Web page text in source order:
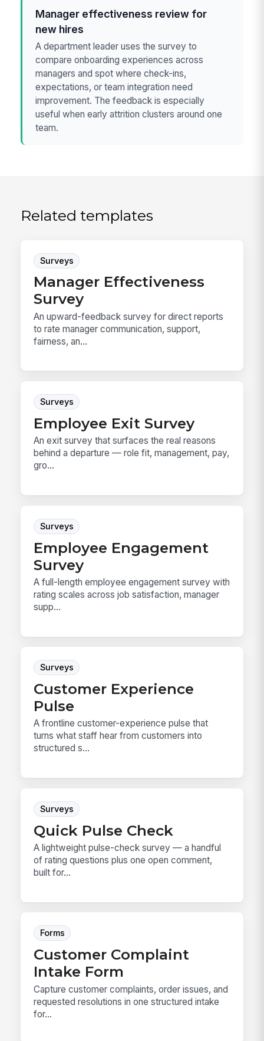
Manager effectiveness review for
new hires
A department leader uses the survey to
compare onboarding experiences across
managers and spot where check-ins,
expectations, or team integration need
improvement. The feedback is especially
useful when early attrition clusters around one
team.
Related templates
Surveys
Manager Effectiveness
Survey
An upward-feedback survey for direct reports
to rate manager communication, support,
fairness, an...
Surveys
Employee Exit Survey
An exit survey that surfaces the real reasons
behind a departure — role fit, management, pay,
gro...
Surveys
Employee Engagement
Survey
A full-length employee engagement survey with
rating scales across job satisfaction, manager
supp...
Surveys
Customer Experience
Pulse
A frontline customer-experience pulse that
turns what staff hear from customers into
structured s...
Surveys
Quick Pulse Check
A lightweight pulse-check survey — a handful
of rating questions plus one open comment,
built for...
Forms
Customer Complaint
Intake Form
Capture customer complaints, order issues, and
requested resolutions in one structured intake
for...